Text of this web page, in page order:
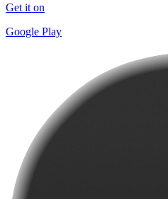
Get it on
Google Play